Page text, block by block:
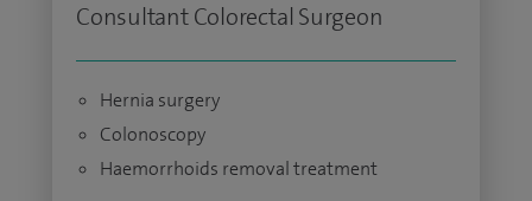
Consultant Colorectal Surgeon
Hernia surgery
Colonoscopy
Haemorrhoids removal treatment